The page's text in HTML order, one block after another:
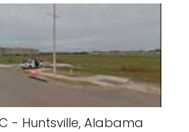
- Huntsville, Alabama